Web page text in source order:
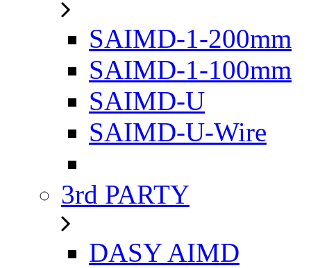
SAIMD-1-200mm
SAIMD-1-100mm
SAIMD-U
SAIMD-U-Wire
3rd PARTY
DASY AIMD